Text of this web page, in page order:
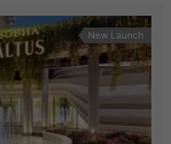
New Launch